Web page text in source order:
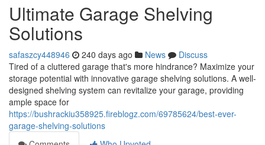
Ultimate Garage Shelving
Solutions
safaszcy448946 240 days ago News
Discuss
Tired of a cluttered garage that's more hindrance? Maximize your
storage potential with innovative garage shelving solutions. A well-
designed shelving system can revitalize your garage, providing
ample space for
https://bushrackiu358925.fireblogz.com/69785624/best-ever-
garage-shelving-solutions